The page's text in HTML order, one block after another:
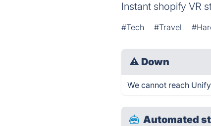
Instant shopify VR
#Tech #Travel
⚠ Down
We cannot reach
Automated